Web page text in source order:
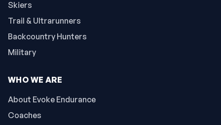
Skiers
Trail & Ultrarunners
Backcountry Hunters
Military
WHO WE ARE
About Evoke Endurance
Coaches